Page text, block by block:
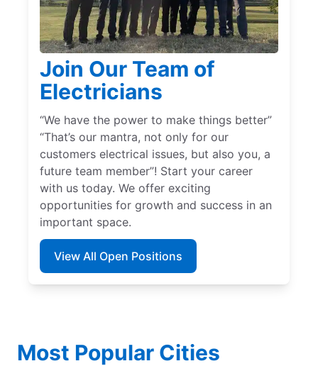
Join Our Team of
Electricians
“We have the power to make things better”
“That’s our mantra, not only for our
customers electrical issues, but also you, a
future team member”! Start your career
with us today. We offer exciting
opportunities for growth and success in an
important space.
View All Open Positions
Most Popular Cities